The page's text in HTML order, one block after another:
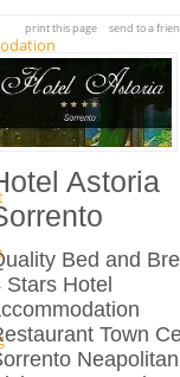
print this page send to a
Astoria
Bed and
Stars Hotel
Town
Neapolitan